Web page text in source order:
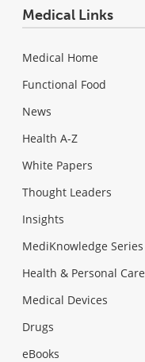
Medical Links
Medical Home
Functional Food
News
Health A-Z
White Papers
Thought Leaders
Insights
MediKnowledge Series
Health & Personal Care
Medical Devices
Drugs
eBooks